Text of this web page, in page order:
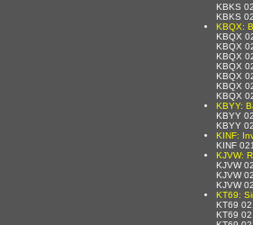
KBKS
KBKS
KBQX:
KBQX
KBQX
KBQX
KBQX
KBQX
KBQX
KBQX
KBYY:
KBYY
KBYY
KINF:
KINF
KJVW:
KJVW
KJVW
KJVW
KT69:
KT69
KT69